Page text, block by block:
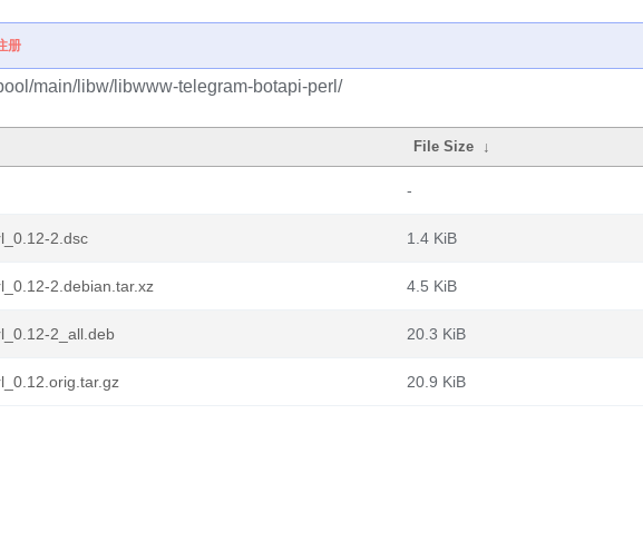
册
main/libw/libwww-telegram-botapi-perl/
File Size ↓
-
2.dsc 1.4 KiB
2.debian.tar.xz 4.5 KiB
2_all.deb 20.3 KiB
20.9 KiB